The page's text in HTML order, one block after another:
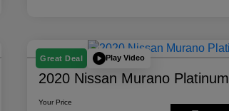
Great Deal Play Video
2020 Nissan Murano Platinum
Your Price